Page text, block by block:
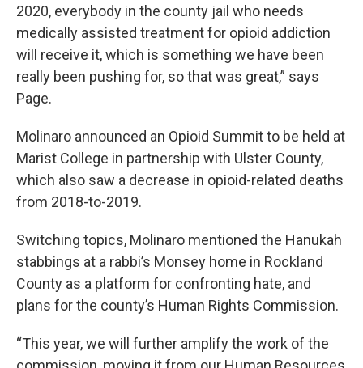
2020, everybody in the county jail who needs
medically assisted treatment for opioid addiction
will receive it, which is something we have been
really been pushing for, so that was great,” says
Page.
Molinaro announced an Opioid Summit to be held at
Marist College in partnership with Ulster County,
which also saw a decrease in opioid-related deaths
from 2018-to-2019.
Switching topics, Molinaro mentioned the Hanukah
stabbings at a rabbi’s Monsey home in Rockland
County as a platform for confronting hate, and
plans for the county’s Human Rights Commission.
“This year, we will further amplify the work of the